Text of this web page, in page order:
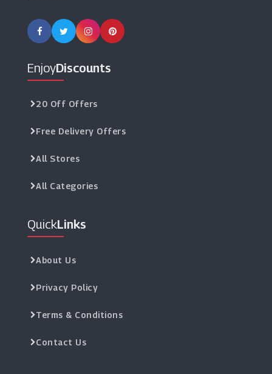
EnjoyDiscounts
20 Off Offers
Free Delivery Offers
All Stores
All Categories
QuickLinks
About Us
Privacy Policy
Terms & Conditions
Contact Us